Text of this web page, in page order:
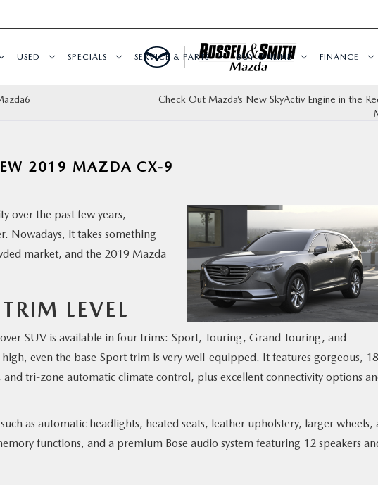
USED SPECIALS SERVICE & PARTS BUY ONLINE FINANCE
Check Out Mazda’s New SkyActiv Engine in the
2019 MAZDA CX-9
over the past few years,
Nowadays, it takes something
market, and the 2019 Mazda
LEVEL
SUV is available in four trims: Sport, Touring, Grand Touring, and
even the base Sport trim is very well-equipped. It features gorgeous,
and tri-zone automatic climate control, plus excellent connectivity options
as automatic headlights, heated seats, leather upholstery, larger wheels,
functions, and a premium Bose audio system featuring 12 speakers